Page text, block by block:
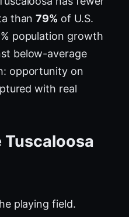
than79% of U.S.
population growth
below-average
opportunity on
with real
Tuscaloosa
playing field.